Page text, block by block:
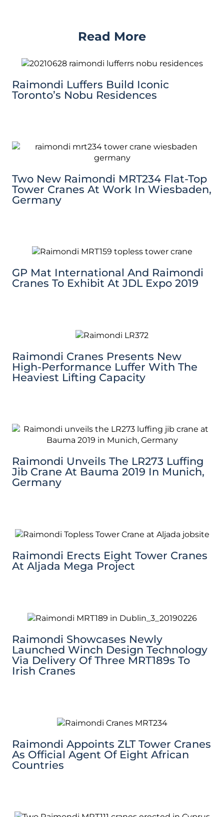
Read More
Raimondi Luffers Build Iconic
Toronto’s Nobu Residences
Two New Raimondi MRT234 Flat-Top
Tower Cranes At Work In Wiesbaden,
Germany
GP Mat International And Raimondi
Cranes To Exhibit At JDL Expo 2019
Raimondi Cranes Presents New
High-Performance Luffer With The
Heaviest Lifting Capacity
Raimondi Unveils The LR273 Luffing
Jib Crane At Bauma 2019 In Munich,
Germany
Raimondi Erects Eight Tower Cranes
At Aljada Mega Project
Raimondi Showcases Newly
Launched Winch Design Technology
Via Delivery Of Three MRT189s To
Irish Cranes
Raimondi Appoints ZLT Tower Cranes
As Official Agent Of Eight African
Countries